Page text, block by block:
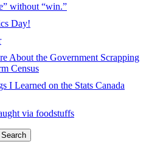
without “win.”
Day!
About the Government Scrapping
Census
I Learned on the Stats Canada
via foodstuffs
Search